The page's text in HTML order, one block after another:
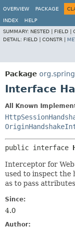
OVERVIEW
PACKAGE
INDEX
HELP
SUMMARY: NESTED | FIELD |
DETAIL: FIELD | CONSTR |
Package
Interface
All Known
public interface
Interceptor for
used to inspect the
as to pass
Since:
4.0
Author: